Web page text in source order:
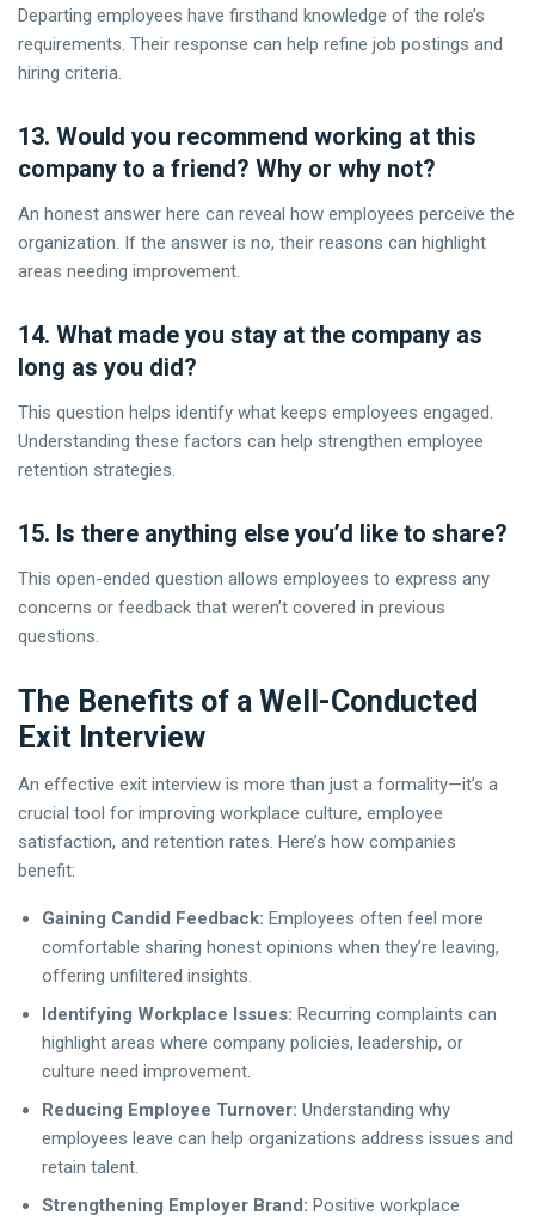
Departing employees have firsthand knowledge of the role’s
requirements. Their response can help refine job postings and
hiring criteria.
13. Would you recommend working at this
company to a friend? Why or why not?
An honest answer here can reveal how employees perceive the
organization. If the answer is no, their reasons can highlight
areas needing improvement.
14. What made you stay at the company as
long as you did?
This question helps identify what keeps employees engaged.
Understanding these factors can help strengthen employee
retention strategies.
15. Is there anything else you’d like to share?
This open-ended question allows employees to express any
concerns or feedback that weren’t covered in previous
questions.
The Benefits of a Well-Conducted
Exit Interview
An effective exit interview is more than just a formality—it’s a
crucial tool for improving workplace culture, employee
satisfaction, and retention rates. Here’s how companies
benefit:
Gaining Candid Feedback: Employees often feel more
comfortable sharing honest opinions when they’re leaving,
offering unfiltered insights.
Identifying Workplace Issues: Recurring complaints can
highlight areas where company policies, leadership, or
culture need improvement.
Reducing Employee Turnover: Understanding why
employees leave can help organizations address issues and
retain talent.
Strengthening Employer Brand: Positive workplace